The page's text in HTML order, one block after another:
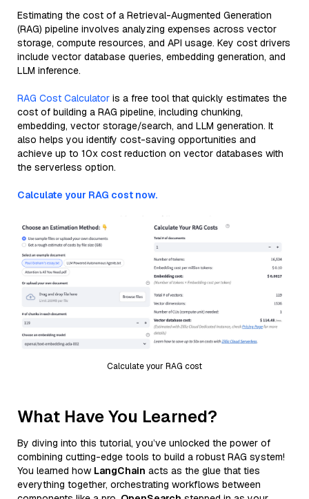
Estimating the cost of a Retrieval-Augmented Generation
(RAG) pipeline involves analyzing expenses across vector
storage, compute resources, and API usage. Key cost drivers
include vector database queries, embedding generation, and
LLM inference.
RAG Cost Calculator is a free tool that quickly estimates the
cost of building a RAG pipeline, including chunking,
embedding, vector storage/search, and LLM generation. It
also helps you identify cost-saving opportunities and
achieve up to 10x cost reduction on vector databases with
the serverless option.
Calculate your RAG cost now.
Calculate your RAG cost
What Have You Learned?
By diving into this tutorial, you’ve unlocked the power of
combining cutting-edge tools to build a robust RAG system!
You learned how LangChain acts as the glue that ties
everything together, orchestrating workflows between